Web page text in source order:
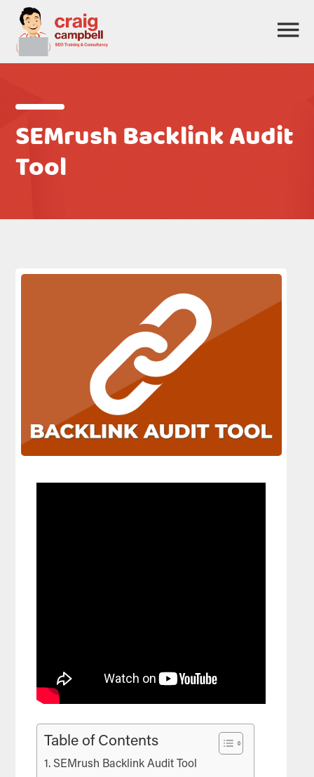
SEMrush Backlink Audit
Tool
Table of Contents
SEMrush Backlink Audit Tool